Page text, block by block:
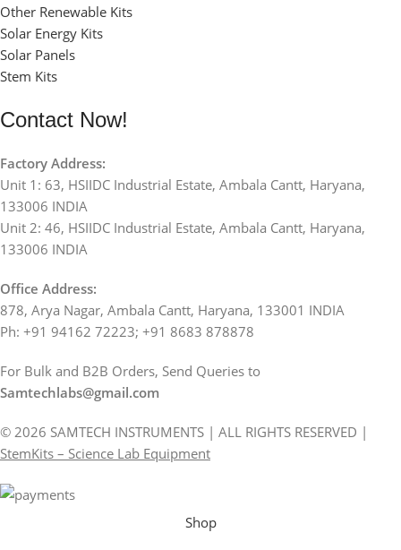
Other Renewable Kits
Solar Energy Kits
Solar Panels
Stem Kits
Contact Now!
Factory Address:
Unit 1: 63, HSIIDC Industrial Estate, Ambala Cantt, Haryana,
133006 INDIA
Unit 2: 46, HSIIDC Industrial Estate, Ambala Cantt, Haryana,
133006 INDIA
Office Address:
878, Arya Nagar, Ambala Cantt, Haryana, 133001 INDIA
Ph: +91 94162 72223; +91 8683 878878
For Bulk and B2B Orders, Send Queries to
Samtechlabs@gmail.com
© 2026 SAMTECH INSTRUMENTS | ALL RIGHTS RESERVED |
StemKits – Science Lab Equipment
Shop